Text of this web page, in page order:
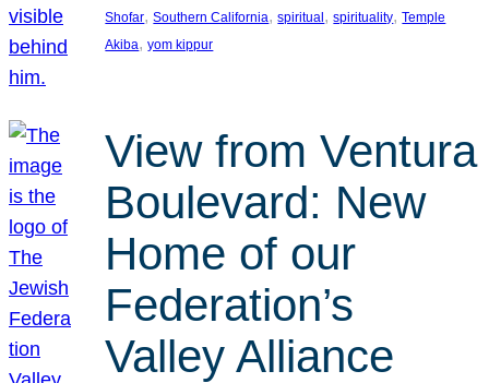
Shofar, Southern California, spiritual , spirituality, Temple
Akiba, yom kippur
View from Ventura
Boulevard: New
Home of our
Federation’s
Valley Alliance